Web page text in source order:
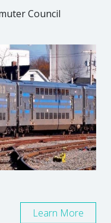
Council
Learn More